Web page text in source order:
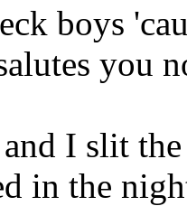
boys
you
I slit
in the